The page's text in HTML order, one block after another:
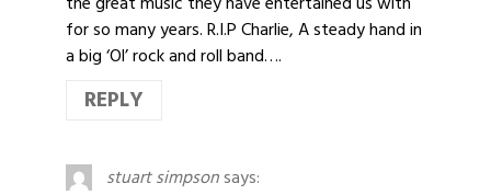
for so many years. R.I.P Charlie, A steady hand in
a big ‘Ol’ rock and roll band….
REPLY
stuart simpsonsays: